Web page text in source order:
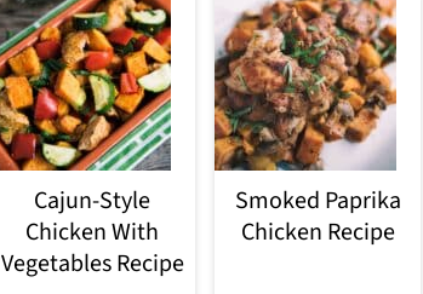
Cajun-Style
Chicken With
Vegetables Recipe
Smoked Paprika
Chicken Recipe